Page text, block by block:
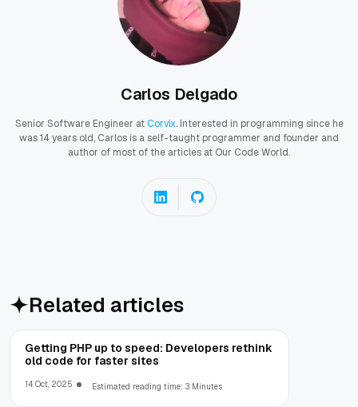
Carlos Delgado
Senior Software Engineer atCorvix. Interested in programming since he
was 14 years old, Carlos is a self-taught programmer and founder and
author of most of the articles at Our Code World.
Related articles
Getting PHP up to speed: Developers rethink
old code for faster sites
14 Oct, 2025 Estimated reading time: 3 Minutes